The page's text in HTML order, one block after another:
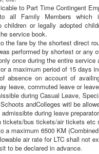
to Part Time Contingent
all Family Members which
children or legally adopted
service book.
the fare by the shortest direct
performed by shortest or any
once during the entire
a maximum period of 15 days
absence on account of
leave, commuted leave or
during Casual Leave,
andColleges witl be
admissibte during leave
tickets/bus tickets/air tickets etc
a maximum 6500 KM
air rate for LTC shall not
to be declared in advance.